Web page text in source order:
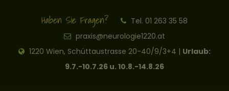
Haben Sie Fragen?
Tel. 01 263 35 58
praxis@neurologie1220.at
1220 Wien, Schüttaustrasse 20-40/9/3+4 | Urlaub:
9.7.-10.7.26 u. 10.8.-14.8.26